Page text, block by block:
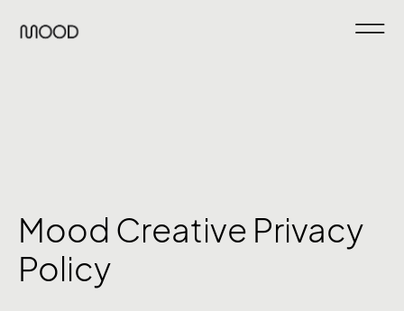
Mood Creative Privacy
Policy